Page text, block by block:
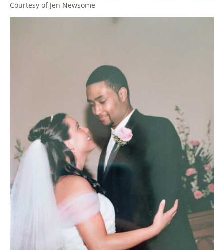
Courtesy of Jen Newsome